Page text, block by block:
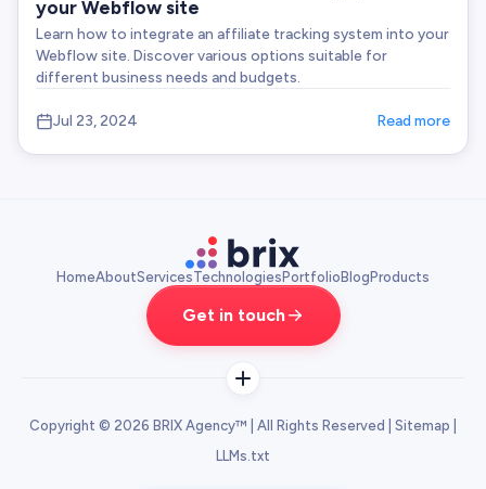
your Webflow site
Learn how to integrate an affiliate tracking system into your
Webflow site. Discover various options suitable for
different business needs and budgets.
Jul 23, 2024 Read more
HomeAboutServicesTechnologies Portfolio Blog Products
Get in touch
SERVICES
SaaS Website Design Agency
Copyright © 2026 BRIX Agency™ | All Rights Reserved | Sitemap
LLMs.txt